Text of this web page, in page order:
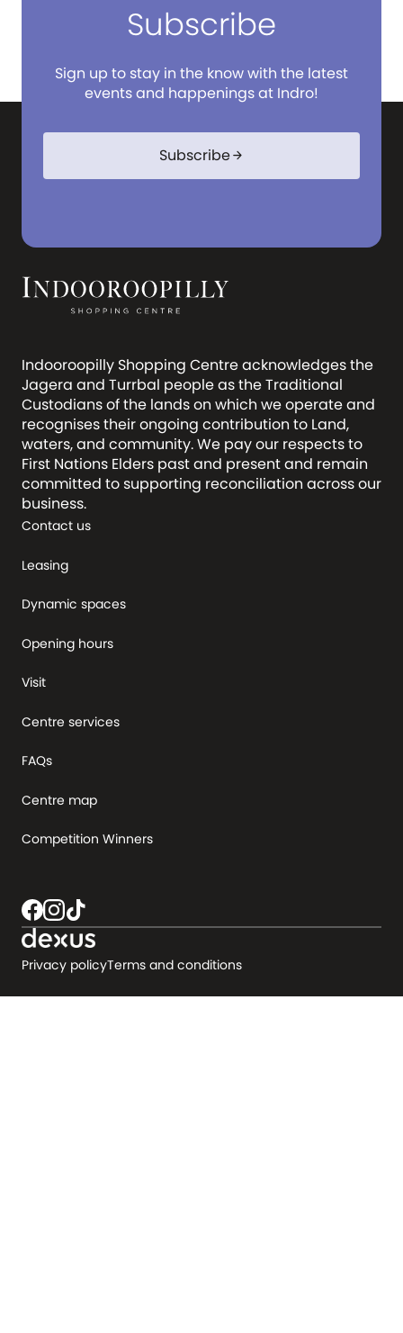
Subscribe
Sign up to stay in the know with the latest
events and happenings at Indro!
Subscribearrow_forward
Indooroopilly Shopping Centre acknowledges the
Jagera and Turrbal people as the Traditional
Custodians of the lands on which we operate and
recognises their ongoing contribution to Land,
waters, and community. We pay our respects to
First Nations Elders past and present and remain
committed to supporting reconciliation across our
business.
Contact us
Leasing
Dynamic spaces
Opening hours
Visit
Centre services
FAQs
Centre map
Competition Winners
Privacy policyTerms and conditions